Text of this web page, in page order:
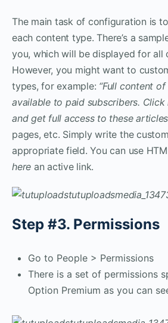
The main task of configuration is
each content type. There’s a
you, which will be displayed for all
However, you might want to
types, for example: “Full content
available to paid subscribers.
and get full access to these
pages, etc. Simply write the
appropriate field. You can use
here an active link.
Step #3. Permissions
Go to People > Permissions
There is a set of permissions
Option Premium as you can